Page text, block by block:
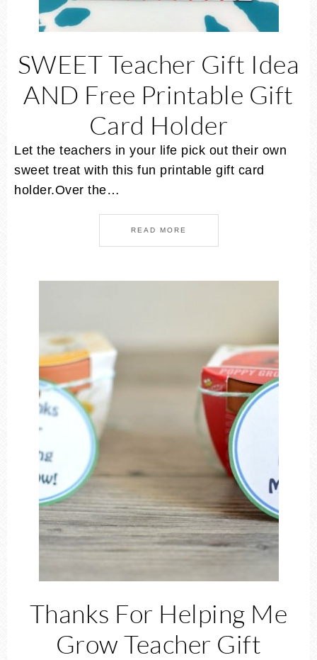
SWEET Teacher Gift Idea
AND Free Printable Gift
Card Holder
Let the teachers in your life pick out their own
sweet treat with this fun printable gift card
holder.Over the…
READ MORE
Thanks For Helping Me
Grow Teacher Gift